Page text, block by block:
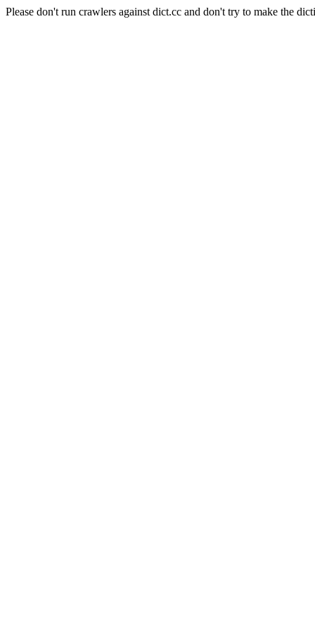
Please don't run crawlers against dict.cc and don't try to make the